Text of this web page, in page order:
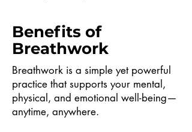
Benefits of
Breathwork
Breathwork is a simple yet powerful
practice that supports your mental,
physical, and emotional well-being—
anytime, anywhere.